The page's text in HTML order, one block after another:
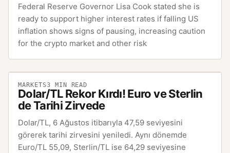
Federal Reserve Governor Lisa Cook stated she is
ready to support higher interest rates if falling US
inflation shows signs of pausing, increasing caution
for the crypto market and other risk
MARKETS3 MIN READ
Dolar/TL Rekor Kırdı! Euro ve Sterlin
de Tarihi Zirvede
Dolar/TL, 6 Ağustos itibarıyla 47,59 seviyesini
görerek tarihi zirvesini yeniledi. Aynı dönemde
Euro/TL 55,09, Sterlin/TL ise 64,29 seviyesine